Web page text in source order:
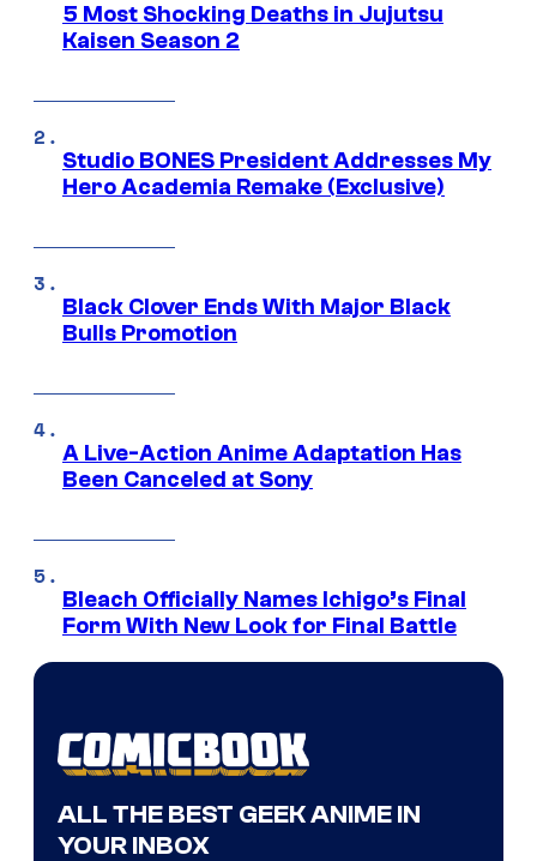
5 Most Shocking Deaths in Jujutsu
Kaisen Season 2
Studio BONES President Addresses My
Hero Academia Remake (Exclusive)
Black Clover Ends With Major Black
Bulls Promotion
A Live-Action Anime Adaptation Has
Been Canceled at Sony
Bleach Officially Names Ichigo’s Final
Form With New Look for Final Battle
ALL THE BEST GEEK ANIME IN
YOUR INBOX